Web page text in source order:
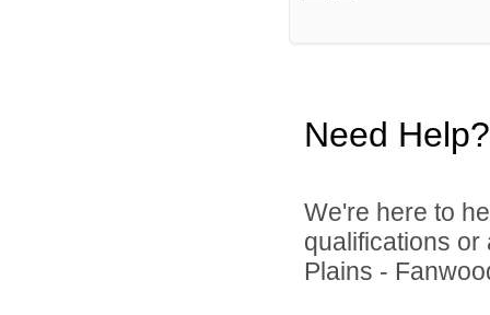
Need Help?
We're here to
qualifications
Plains -